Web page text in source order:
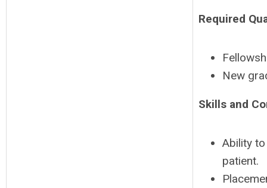
Required
New
Skills and
Ability
patient.